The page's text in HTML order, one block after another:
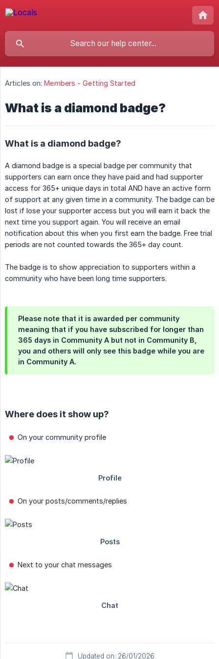
Articles on: Members - Getting Started
What is a diamond badge?
What is a diamond badge?
A diamond badge is a special badge per community that
supporters can earn once they have paid and had supporter
access for 365+ unique days in total AND have an active form
of support at any given time in a community. The badge can be
lost if lose your supporter access but you will earn it back the
next time you support again. You will receive an email
notification about this when you first earn the badge. Free trial
periods are not counted towards the 365+ day count.
The badge is to show appreciation to supporters within a
community who have been long time supporters.
Please note that it is awarded per community
meaning that if you have subscribed for longer than
365 days in Community A but not in Community B,
you and others will only see this badge while you are
in Community A.
Where does it show up?
On your community profile
On your posts/comments/replies
Next to your chat messages
Updated on: 26/01/2026